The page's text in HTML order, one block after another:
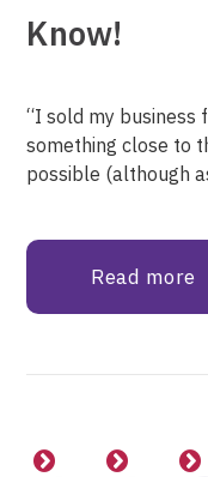
Know!
“I sold my business
something close to
possible (although
Read more